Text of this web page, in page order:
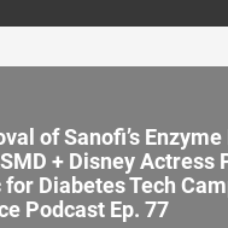
of Sanofi’s
+ Disney Actress
Diabetes Tech
Podcast Ep. 77